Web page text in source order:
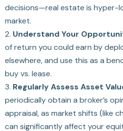
decisions—real estate is hyper-
market.
2. Understand Your
of return you could earn by
elsewhere, and use this as a
buy vs. lease.
3. Regularly Assess Asset
periodically obtain a broker’s
appraisal, as market shifts (like
can significantly affect your